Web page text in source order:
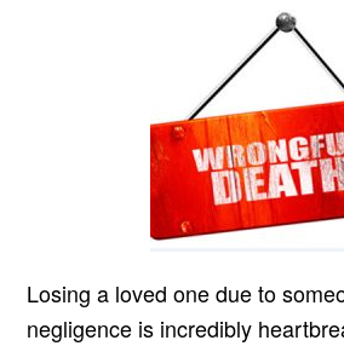
Losing a loved one due to
negligence is incredibly